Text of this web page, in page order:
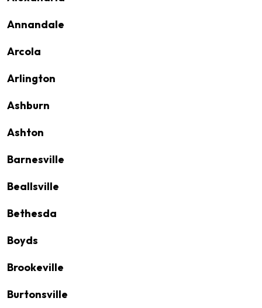
Annandale
Arcola
Arlington
Ashburn
Ashton
Barnesville
Beallsville
Bethesda
Boyds
Brookeville
Burtonsville